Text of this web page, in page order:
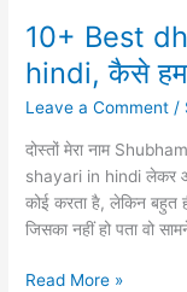
10+ Best
hindi, कैसे हम
Leave a Comment /
दोस्तों मेरा नाम
shayari in hindi लेकर
कोई करता है, लेकिन बहुत
जिसका नहीं हो पता वो
10+
Read More »